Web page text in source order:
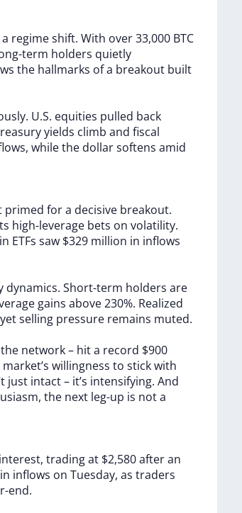
a regimeshift. With over33,000 BTC
term holders quietly
the hallmarks ofa breakout built
U.S. equities pulled back
yields climb and fiscal
whilethe dollarsoftens amid
primed fora decisive breakout.
high-leverage bets on volatility.
ETFs saw $329 million in inflows
dynamics. Short-term holders are
gains above230%. Realized
yetselling pressure remains muted.
the network– hita record $900
market’s willingness to stickwith
just intact– it’s intensifying. And
the next leg-up is nota
interest, tradingat $2,580afteran
in inflows on Tuesday, as traders
end.